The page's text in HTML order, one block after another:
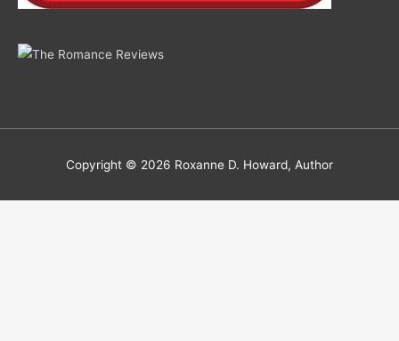
Copyright © 2026 Roxanne D. Howard, Author